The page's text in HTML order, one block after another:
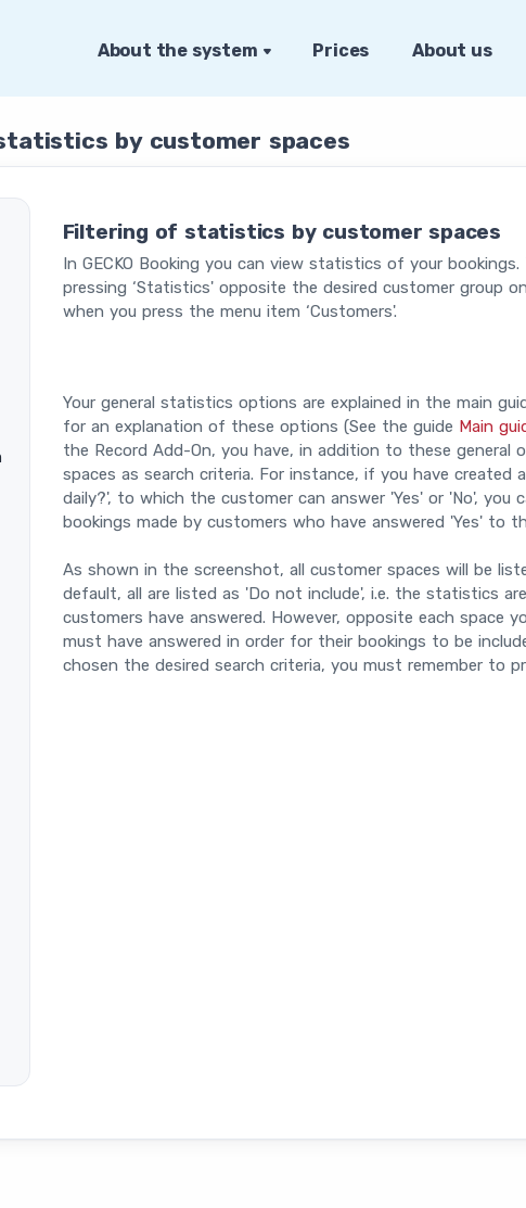
About the system Prices About us
by customer spaces
Filtering of statistics by customer spaces
In GECKO Booking you can view statistics of your
pressing ‘Statistics' opposite the desired customer group
when you press the menu item ‘Customers'.
Your general statistics options are explained in the main
for an explanation of these options (See the guide Main
the Record Add-On, you have, in addition to these
spaces as search criteria. For instance, if you have created
daily?', to which the customer can answer 'Yes' or 'No',
bookings made by customers who have answered 'Yes' to
As shown in the screenshot, all customer spaces will be
default, all are listed as 'Do not include', i.e. the statistics
customers have answered. However, opposite each space
must have answered in order for their bookings to be
chosen the desired search criteria, you must remember to